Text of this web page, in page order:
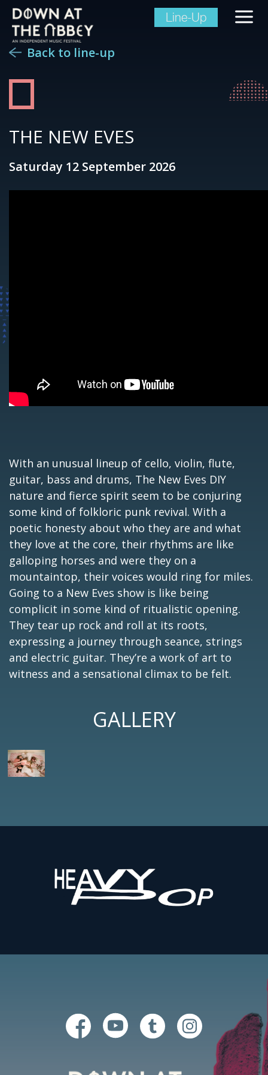
Line-Up
Back to line-up
THE NEW EVES
Saturday 12 September 2026
With an unusual lineup of cello, violin, flute,
guitar, bass and drums, The New Eves DIY
nature and fierce spirit seem to be conjuring
some kind of folkloric punk revival. With a
poetic honesty about who they are and what
they love at the core, their rhythms are like
galloping horses and were they on a
mountaintop, their voices would ring for miles.
Going to a New Eves show is like being
complicit in some kind of ritualistic opening.
They tear up rock and roll at its roots,
expressing a journey through seance, strings
and electric guitar. They’re a work of art to
witness and a sensational climax to be felt.
GALLERY